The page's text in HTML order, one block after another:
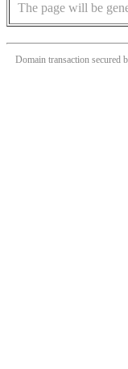
The page will be
Domain transaction secured